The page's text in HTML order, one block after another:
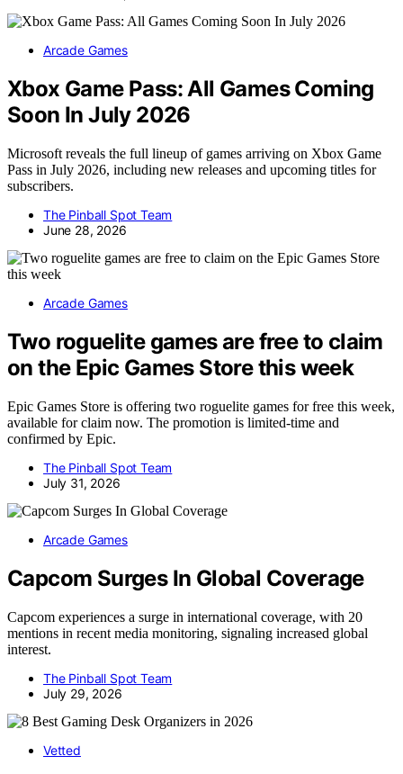
Arcade Games
Xbox Game Pass: All Games Coming
Soon In July 2026
Microsoft reveals the full lineup of games arriving on Xbox Game
Pass in July 2026, including new releases and upcoming titles for
subscribers.
The Pinball Spot Team
June 28, 2026
Arcade Games
Two roguelite games are free to claim
on the Epic Games Store this week
Epic Games Store is offering two roguelite games for free this week,
available for claim now. The promotion is limited-time and
confirmed by Epic.
The Pinball Spot Team
July 31, 2026
Arcade Games
Capcom Surges In Global Coverage
Capcom experiences a surge in international coverage, with 20
mentions in recent media monitoring, signaling increased global
interest.
The Pinball Spot Team
July 29, 2026
Vetted